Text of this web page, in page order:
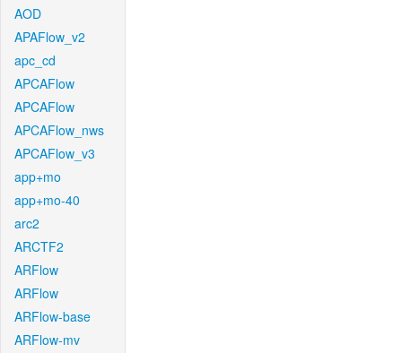
AOD
APAFlow_v2
apc_cd
APCAFlow
APCAFlow
APCAFlow_nws
APCAFlow_v3
app+mo
app+mo-40
arc2
ARCTF2
ARFlow
ARFlow
ARFlow-base
ARFlow-mv